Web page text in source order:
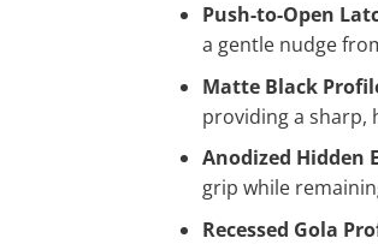
Push-to-Open
a gentle nudge
Matte Black
providing a sharp,
Anodized Hidden
grip while
Recessed Gola